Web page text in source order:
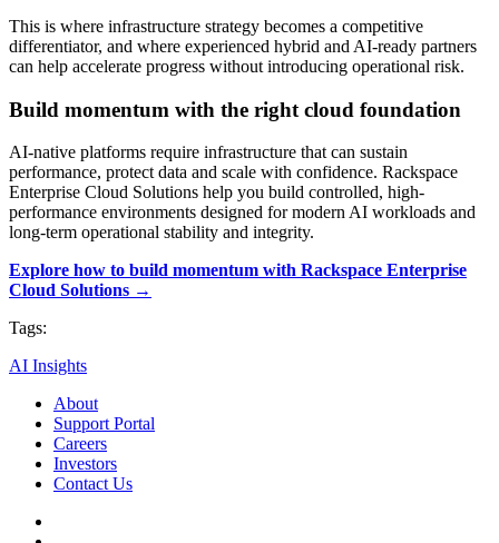
This is where infrastructure strategy becomes a competitive
differentiator, and where experienced hybrid and AI-ready partners
can help accelerate progress without introducing operational risk.
Build momentum with the right cloud foundation
AI-native platforms require infrastructure that can sustain
performance, protect data and scale with confidence. Rackspace
Enterprise Cloud Solutions help you build controlled, high-
performance environments designed for modern AI workloads and
long-term operational stability and integrity.
Explore how to build momentum with Rackspace Enterprise
Cloud Solutions →
Tags:
AI Insights
About
Support Portal
Careers
Investors
Contact Us